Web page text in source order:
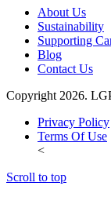
About Us
Sustainability
Supporting
Blog
Contact Us
Copyright 2026.
Privacy Policy
Terms Of Use
<
Scroll to top